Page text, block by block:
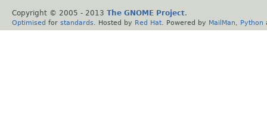
Copyright © 2005 - 2013 The GNOME Project.
Optimised for standards . Hosted by Red Hat . Powered by MailMan Python